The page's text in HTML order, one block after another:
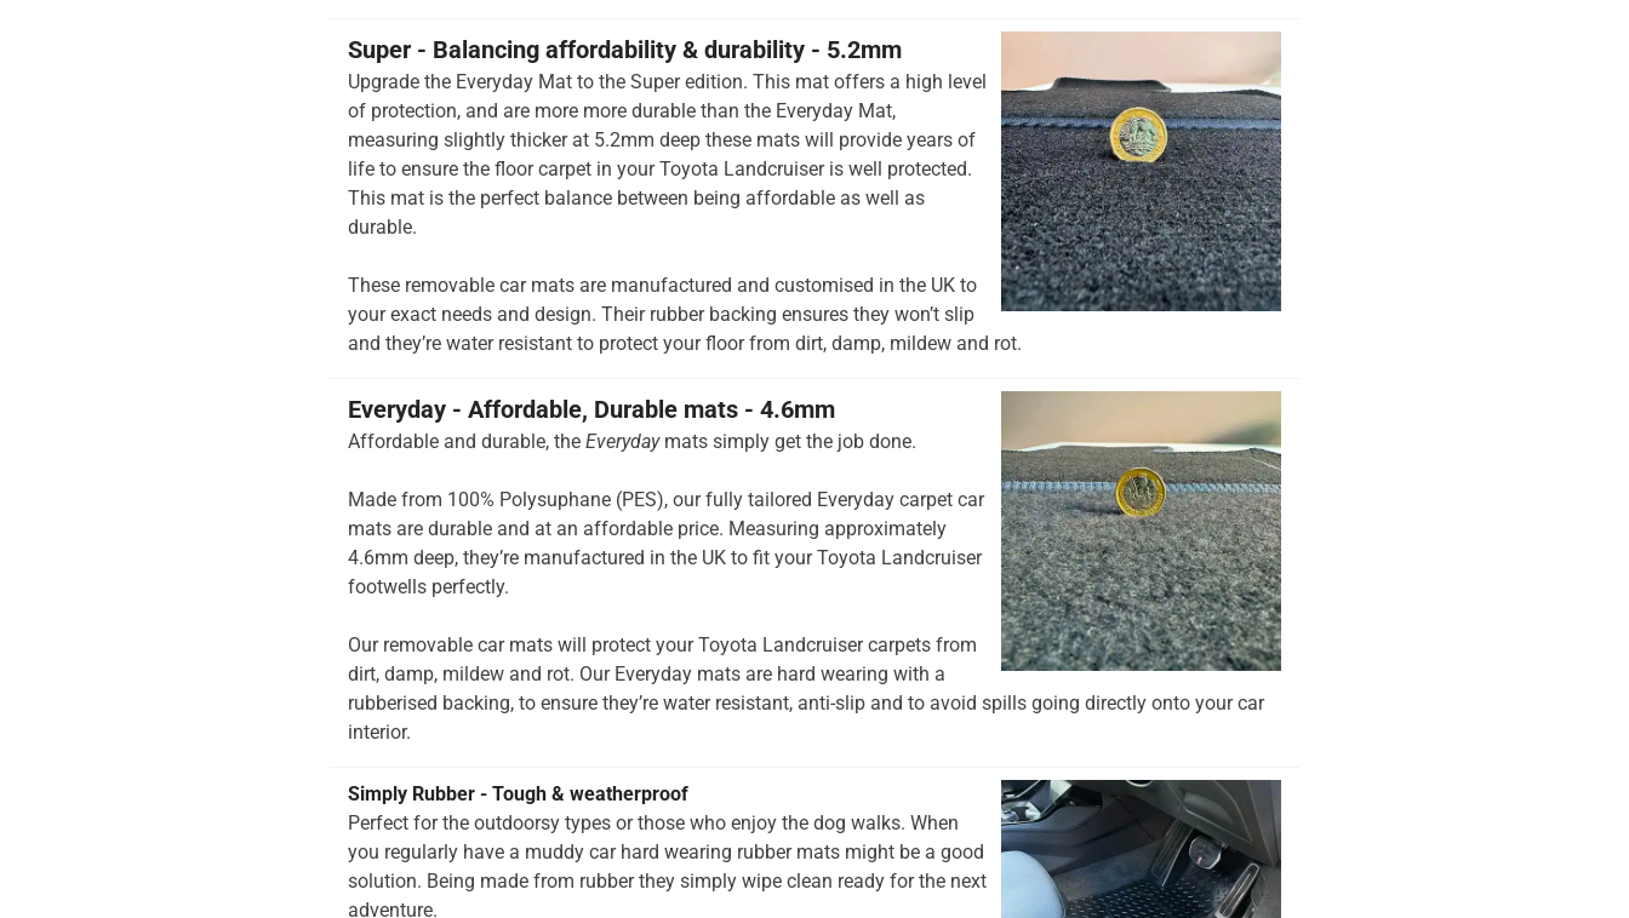
Super - Balancing affordability & durability - 5.2mm
Upgrade the Everyday Mat to the Super edition. This mat offers a high level
of protection, and are more more durable than the Everyday Mat,
measuring slightly thicker at 5.2mm deep these mats will provide years of
life to ensure the floor carpet in your Toyota Landcruiser is well protected.
This mat is the perfect balance between being affordable as well as
durable.
These removable car mats are manufactured and customised in the UK to
your exact needs and design. Their rubber backing ensures they won’t slip
and they’re water resistant to protect your floor from dirt, damp, mildew and rot.
Everyday - Affordable, Durable mats - 4.6mm
Affordable and durable, the Everydaymats simply get the job done.
Made from 100% Polysuphane (PES), our fully tailored Everyday carpet car
mats are durable and at an affordable price. Measuring approximately
4.6mm deep, they’re manufactured in the UK to fit your Toyota Landcruiser
footwells perfectly.
Our removable car mats will protect your Toyota Landcruiser carpets from
dirt, damp, mildew and rot. Our Everyday mats are hard wearing with a
rubberised backing, to ensure they’re water resistant, anti-slip and to avoid spills going directly onto your car
interior.
Simply Rubber - Tough & weatherproof
Perfect for the outdoorsy types or those who enjoy the dog walks. When
you regularly have a muddy car hard wearing rubber mats might be a good
solution. Being made from rubber they simply wipe clean ready for the next
adventure.